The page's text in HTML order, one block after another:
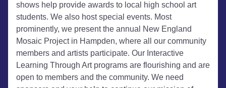
shows help provide awards to local high school art
students. We also host special events. Most
prominently, we present the annual New England
Mosaic Project in Hampden, where all our community
members and artists participate. Our Interactive
Learning Through Art programs are flourishing and are
open to members and the community. We need